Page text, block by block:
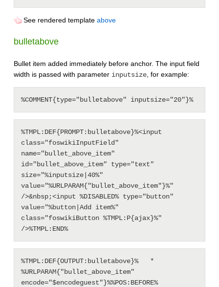
See rendered template above
bulletabove
Bullet item added immediately before anchor. The input field
width is passed with parameter inputsize , for example:
%TMPL:DEF{PROMPT:bulletabove}%<input
class="foswikiInputField"
name="bullet_above_item"
id="bullet_above_item" type="text"
size="%inputsize|40%"
value="%URLPARAM{"bullet_above_item"}%"
/>&nbsp;<input %DISABLED% type="button"
value="%button|Add item%"
class="foswikiButton %TMPL:P{ajax}%"
%TMPL:DEF{OUTPUT:bulletabove}%   *
%URLPARAM{"bullet_above_item"
encode="$encodeguest"}%%POS:BEFORE%